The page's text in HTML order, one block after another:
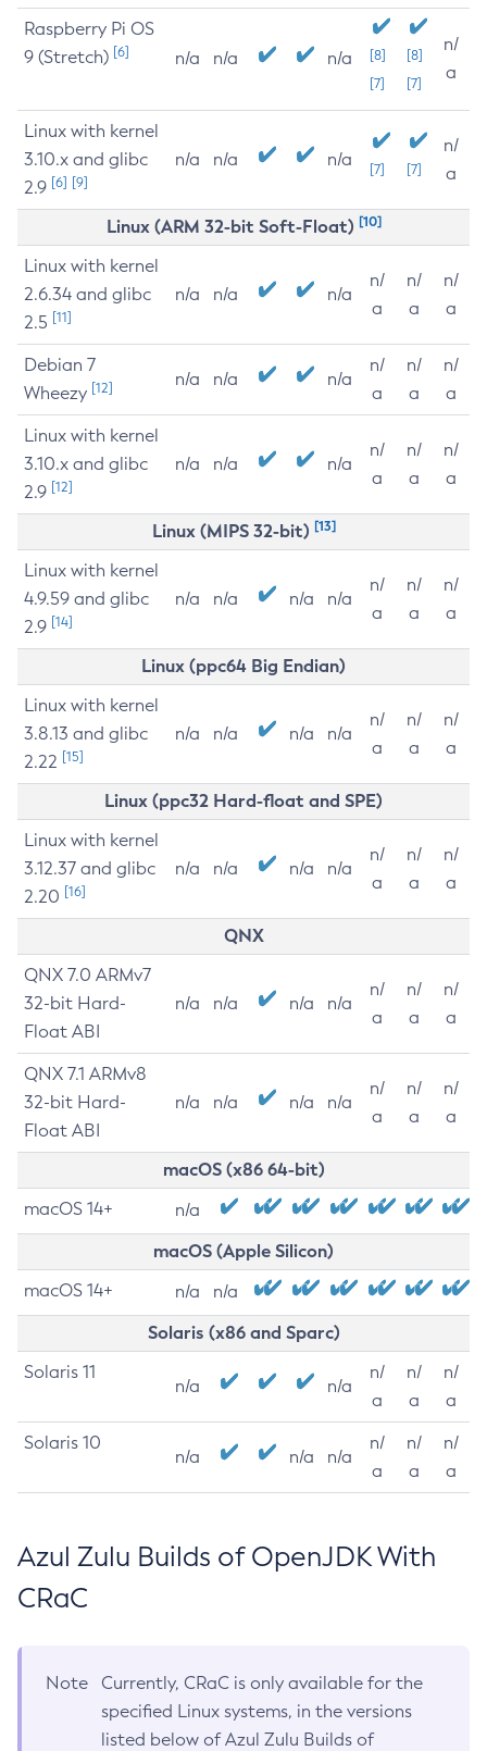
Raspberry Pi OS
9 (Stretch) [6] n/a n/a n/a
[8]
[7]
[8]
[7]
n/
a
Linux with kernel
3.10.x and glibc
2.9 [6] [9]
n/a n/a n/a [7] [7]
n/
a
Linux (ARM 32-bit Soft-Float) [10]
Linux with kernel
2.6.34 and glibc
2.5 [11]
n/a n/a n/a
n/
a
n/
a
n/
a
Debian 7
Wheezy [12] n/a n/a n/a
n/
a
n/
a
n/
a
Linux with kernel
3.10.x and glibc
2.9 [12]
n/a n/a n/a
n/
a
n/
a
n/
a
Linux (MIPS 32-bit) [13]
Linux with kernel
4.9.59 and glibc
2.9 [14]
n/a n/a n/a n/a
n/
a
n/
a
n/
a
Linux (ppc64 Big Endian)
Linux with kernel
3.8.13 and glibc
2.22 [15]
n/a n/a n/a n/a
n/
a
n/
a
n/
a
Linux (ppc32 Hard-float and SPE)
Linux with kernel
3.12.37 and glibc
2.20 [16]
n/a n/a n/a n/a
n/
a
n/
a
n/
a
QNX
QNX 7.0 ARMv7
32-bit Hard-
Float ABI
n/a n/a n/a n/a
n/
a
n/
a
n/
a
QNX 7.1 ARMv8
32-bit Hard-
Float ABI
n/a n/a n/a n/a
n/
a
n/
a
n/
a
macOS (x86 64-bit)
macOS 14+ n/a
macOS (Apple Silicon)
macOS 14+ n/a n/a
Solaris (x86 and Sparc)
Solaris 11
n/a n/a
n/
a
n/
a
n/
a
Solaris 10
n/a n/a n/a
n/
a
n/
a
n/
a
Azul Zulu Builds of OpenJDK With
CRaC
Note
Currently, CRaC is only available for the
specified Linux systems, in the versions
listed below of Azul Zulu Builds of